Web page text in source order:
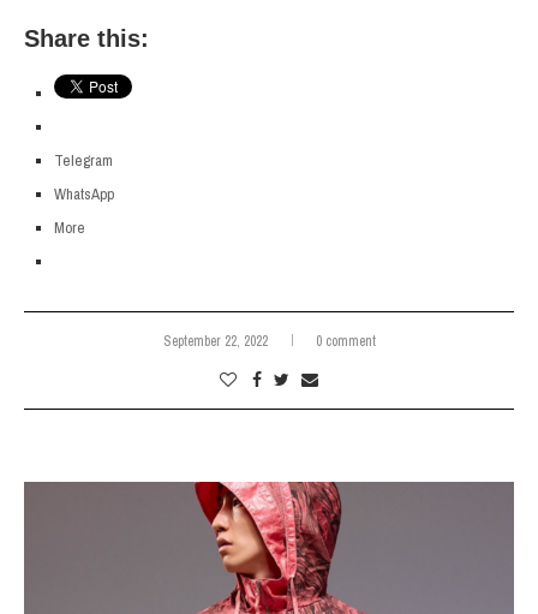
Share this:
Telegram
WhatsApp
More
September 22, 2022 0 comment